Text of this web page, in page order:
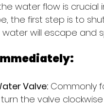
water flow is crucial
the first step is to
water will escape and
Valve: Commonly
the valve